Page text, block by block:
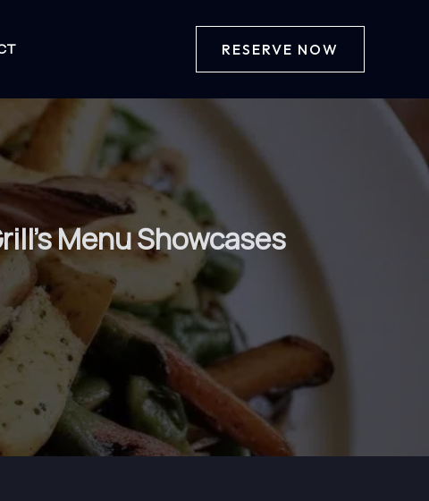
RESERVE NOW
Menu Showcases